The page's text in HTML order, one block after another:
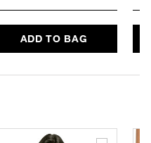
ADD TO BAG